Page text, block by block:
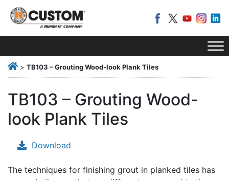
> TB103 – Grouting Wood-look Plank Tiles
TB103 – Grouting Wood-
look Plank Tiles
The techniques for finishing grout in planked tiles has
Download